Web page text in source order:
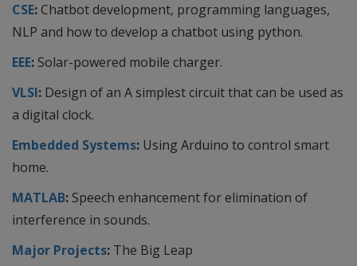
CSE:Chatbot development, programming languages,
NLP and how to develop a chatbot using python.
EEE: Solar-powered mobile charger.
VLSI: Design of an A simplest circuit that can be used as
a digital clock.
Embedded Systems: Using Arduino to control smart
home.
MATLAB: Speech enhancement for elimination of
interference in sounds.
Major Projects: The Big Leap